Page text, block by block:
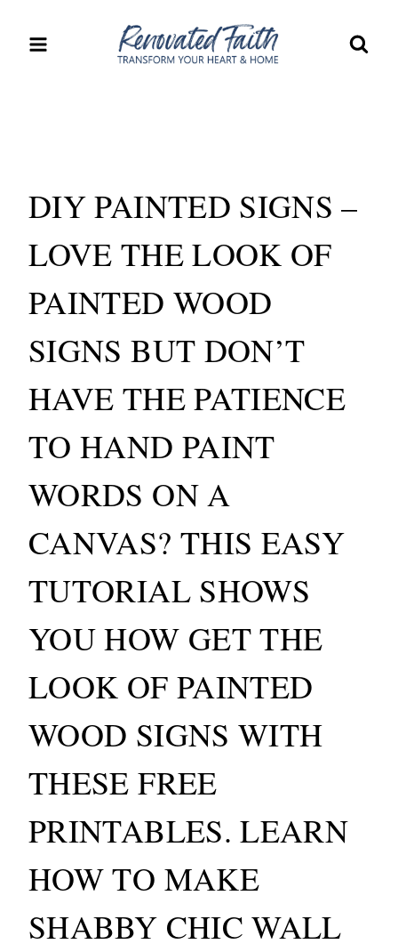
DIY PAINTED SIGNS –
LOVE THE LOOK OF
PAINTED WOOD
SIGNS BUT DON’T
HAVE THE PATIENCE
TO HAND PAINT
WORDS ON A
CANVAS? THIS EASY
TUTORIAL SHOWS
YOU HOW GET THE
LOOK OF PAINTED
WOOD SIGNS WITH
THESE FREE
PRINTABLES. LEARN
HOW TO MAKE
SHABBY CHIC WALL